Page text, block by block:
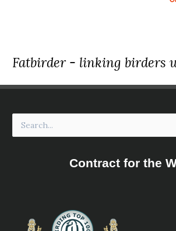
Fatbirder - linking birders
Contract for the